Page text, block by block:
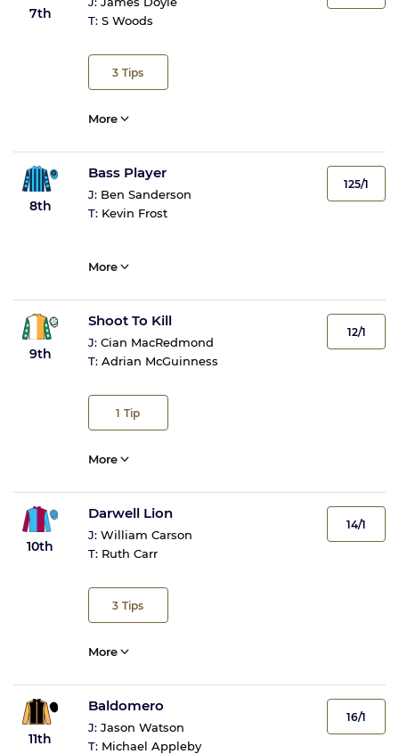
7th
T: S Woods
3 Tips
More
8th
Bass Player
J: Ben Sanderson
T: Kevin Frost
125/1
More
9th
Shoot To Kill
J: Cian MacRedmond
T: Adrian McGuinness
1 Tip
12/1
More
10th
Darwell Lion
J: William Carson
T: Ruth Carr
3 Tips
14/1
More
11th
Baldomero
J: Jason Watson
T: Michael Appleby
16/1